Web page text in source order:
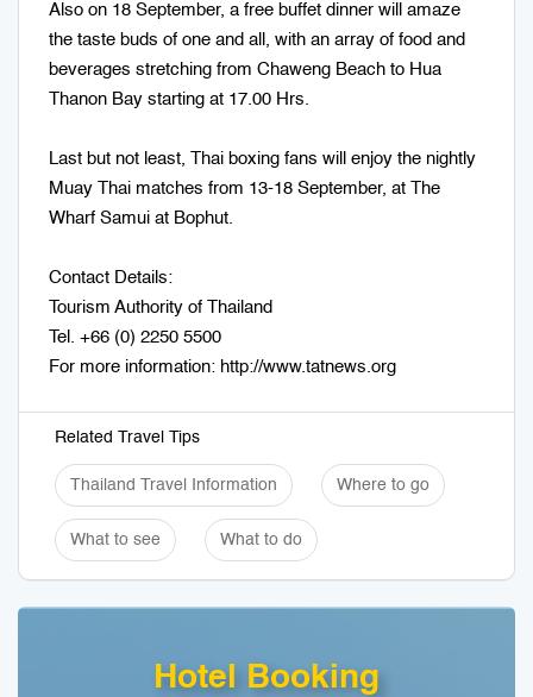
Also on 18 September, a free buffet dinner will amaze
the taste buds of one and all, with an array of food and
beverages stretching from Chaweng Beach to Hua
Thanon Bay starting at 17.00 Hrs.
Last but not least, Thai boxing fans will enjoy the nightly
Muay Thai matches from 13-18 September, at The
Wharf Samui at Bophut.
Contact Details:
Tourism Authority of Thailand
Tel. +66 (0) 2250 5500
For more information: http://www.tatnews.org
Related Travel Tips
Thailand Travel Information Where to go
What to see What to do
Hotel Booking